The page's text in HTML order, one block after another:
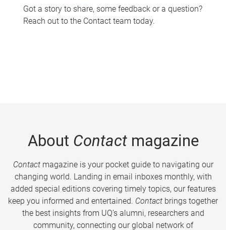
Got a story to share, some feedback or a question?
Reach out to the Contact team today.
About Contactmagazine
Contactmagazine is your pocket guide to navigating our
changing world. Landing in email inboxes monthly, with
added special editions covering timely topics, our features
keep you informed and entertained. Contact brings together
the best insights from UQ’s alumni, researchers and
community, connecting our global network of